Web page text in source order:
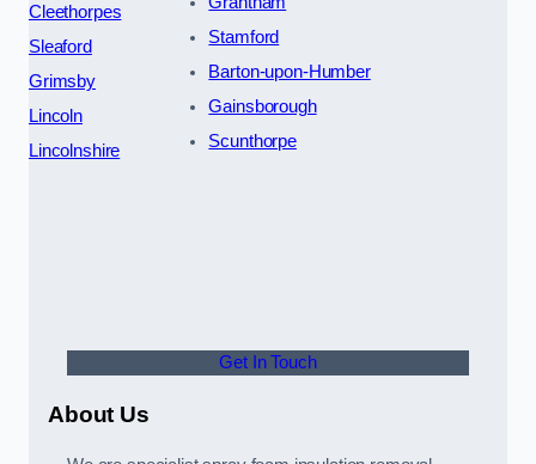
Cleethorpes
Sleaford
Grimsby
Lincoln
Lincolnshire
Stamford
Barton-upon-Humber
Gainsborough
Scunthorpe
Get In Touch
About Us